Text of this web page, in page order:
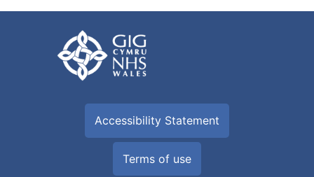
Accessibility Statement
Terms of use